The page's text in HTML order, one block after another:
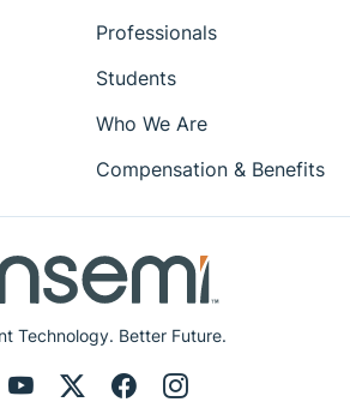
Technology. Better Future.
Professionals
Students
Who We Are
Compensation & Benefits